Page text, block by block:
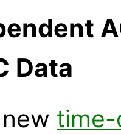
Data
time-